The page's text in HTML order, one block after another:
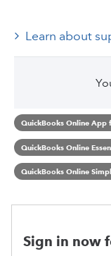
Learn about
QuickBooks Online App
QuickBooks Online
QuickBooks Online
Sign in now